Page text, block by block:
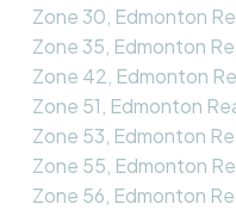
Zone 30, Edmonton
Zone 35, Edmonton
Zone 42, Edmonton
Zone 51, Edmonton
Zone 53, Edmonton
Zone 55, Edmonton
Zone 56, Edmonton